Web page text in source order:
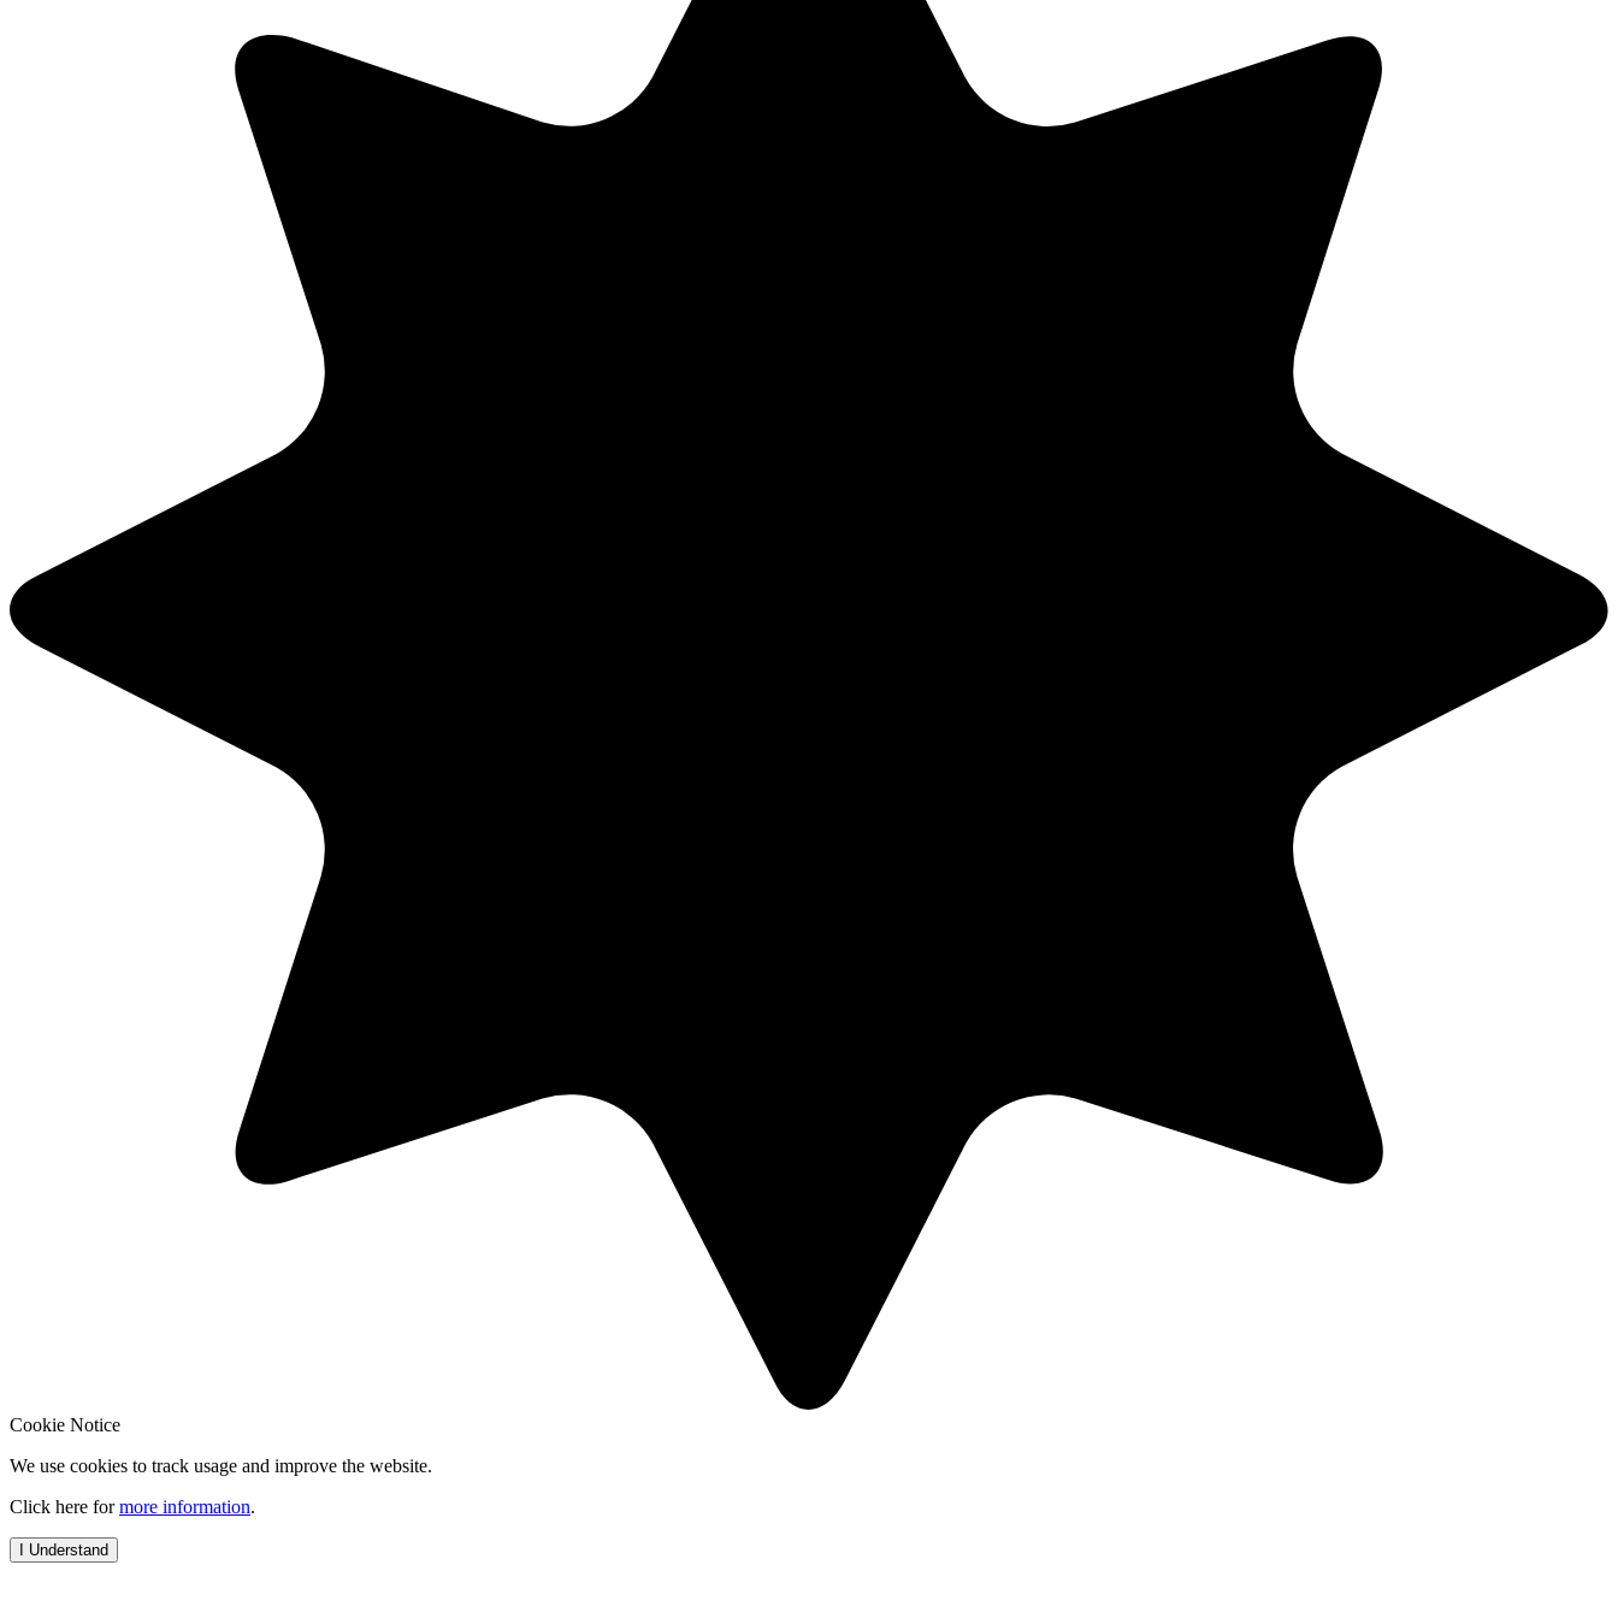
Cookie Notice
We use cookies to track usage and improve the website.
Click here formore information.
I Understand